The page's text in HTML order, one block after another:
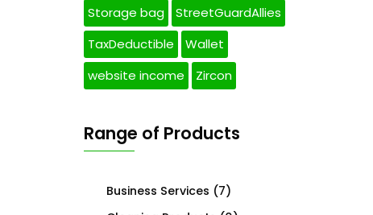
Storage bag
StreetGuardAllies
TaxDeductible
Wallet
website income
Zircon
Range of Products
Business Services (7)